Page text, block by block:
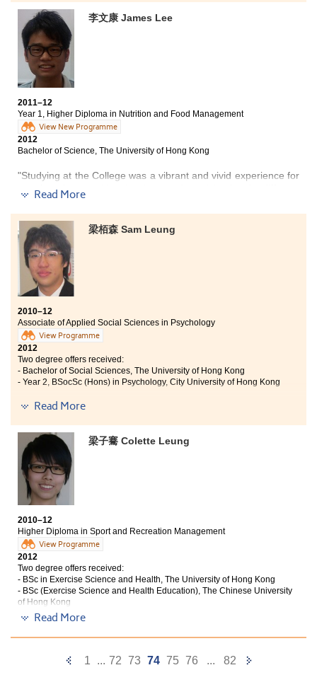
ointment and syrup. In year 2, we even need to do a role play,
imitating the process of patient counselling at a pharmacy.
Although learning these hard and soft professional skills is
sometimes challenging, I believe they would be very useful for
further studies. Today, I am so glad that I have been eventually
got an offer from the Chinese University of Hong Kong and I
am so thankful to the College.
All in all, the programme has greatly enhanced my
professional skills in the pharmaceutical field and got me well-
prepared for further study in a related field at university."
李文康 James Lee
2011–12
Year 1, Higher Diploma in Nutrition and Food Management
View New Programme
2012
Bachelor of Science, The University of Hong Kong
"Studying at the College was a vibrant and vivid experience for
me. Imagine, cooking in class and participating in different
local volunteer schemes – all of these activities equipped me
with a broadened horizon and a critical mindset. Apart from
studying theories, practical skills and sharing were also
emphasised.
Through the passion and dedication of the lecturers, we
gained life-long studying skills, which in turn will help us greatly
to resolve the many challenges and difficulties that await us in
Aside from providing motivation and inspiration, the College
also supported me vastly in both my academic and career
range. Together with the enormous support of the Student
Development Resource Centre and the experienced
Counsellors, College life was never so easy, flat and most
Read More
梁栢森 Sam Leung
2010–12
Associate of Applied Social Sciences in Psychology
View Programme
2012
Two degree offers received:
- Bachelor of Social Sciences, The University of Hong Kong
- Year 2, BSocSc (Hons) in Psychology, City University of Hong Kong
"Studying Psychology at the College has trained me to become
foundation in many areas for post-graduate studies, for
example in Social Psychology, Developmental Psychology and
Abnormal Psychology. Aside from building confidence in
relation to my studies, I also enjoyed school life with my fellow
students. Within the classroom we worked hard and studied
together, while out of the class we spent time together having
fun and enjoying our free-time. I am fortunate to have studied
Psychology at university, while also enjoying a fruitful and
enjoyable campus life.
I believe that the programmes that the College offer provide
great support for students with determined goals for the
future."
Read More
梁子騫 Colette Leung
2010–12
Higher Diploma in Sport and Recreation Management
View Programme
2012
Two degree offers received:
- BSc in Exercise Science and Health, The University of Hong Kong
- BSc (Exercise Science and Health Education), The Chinese University
of Hong Kong
goals even after I struggled to gain a place at
university due to unsatisfactory HKALE results. This
programme is equipped with vivid teaching – both in
Read More
Previous
1 ... 72 73 74 75 76 ... 82